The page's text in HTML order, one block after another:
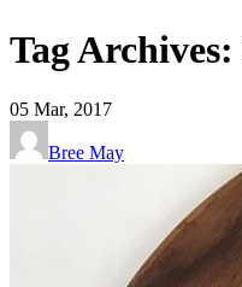
Tag
05 Mar, 2017
Bree May